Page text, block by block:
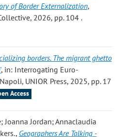
of Border Externalization,
2026, pp. 104 .
borders. The migrant ghetto
, in: Interrogating Euro-
UNIOR Press, 2025, pp. 17
Access
Joanna Jordan; Annaclaudia
, Geographers Are Talking -